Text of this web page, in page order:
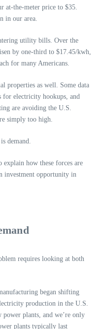
at-the-meter price to $35.
in our area.
utility bills. Over the
by one-third to $17.45/kwh,
for many Americans.
properties as well. Some data
for electricity hookups, and
are avoiding the U.S.
simply too high.
demand.
explain how these forces are
investment opportunity in
requires looking at both
began shifting
production in the U.S.
plants, and we’re only
plants typically last